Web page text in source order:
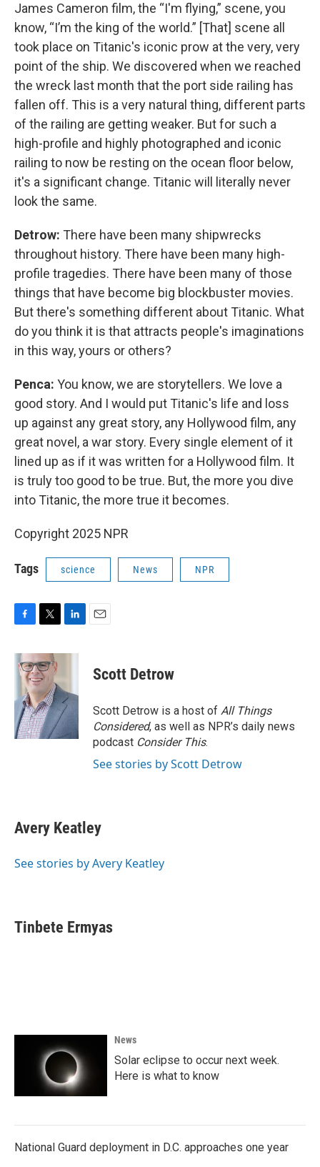
James Cameron film, the “I'm flying,” scene, you
know, “I’m the king of the world.” [That] scene all
took place on Titanic's iconic prow at the very, very
point of the ship. We discovered when we reached
the wreck last month that the port side railing has
fallen off. This is a very natural thing, different parts
of the railing are getting weaker. But for such a
high-profile and highly photographed and iconic
railing to now be resting on the ocean floor below,
it's a significant change. Titanic will literally never
look the same.
Detrow: There have been many shipwrecks
throughout history. There have been many high-
profile tragedies. There have been many of those
things that have become big blockbuster movies.
But there's something different about Titanic. What
do you think it is that attracts people's imaginations
in this way, yours or others?
Penca: You know, we are storytellers. We love a
good story. And I would put Titanic's life and loss
up against any great story, any Hollywood film, any
great novel, a war story. Every single element of it
lined up as if it was written for a Hollywood film. It
is truly too good to be true. But, the more you dive
into Titanic, the more true it becomes.
Copyright 2025 NPR
Tags science News NPR
c
e
o
k
i
t
t
e
r
n
d
I
n
Scott Detrow
Scott Detrow is a host of All Things
Considered, as well as NPR’s daily news
podcast Consider This.
See stories by Scott Detrow
Avery Keatley
See stories by Avery Keatley
Tinbete Ermyas
News
Solar eclipse to occur next week.
Here is what to know
National Guard deployment in D.C. approaches one year